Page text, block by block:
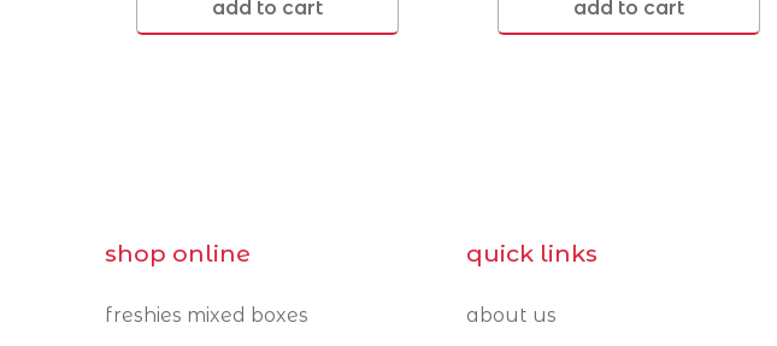
Cleveland 4163
Morningside 4170
add to cart add to cart
shop online
freshies mixed boxes
quick links
about us